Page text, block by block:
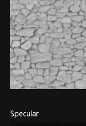
Specular